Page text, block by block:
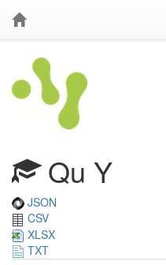
Qu Y
JSON
CSV
XLSX
TXT